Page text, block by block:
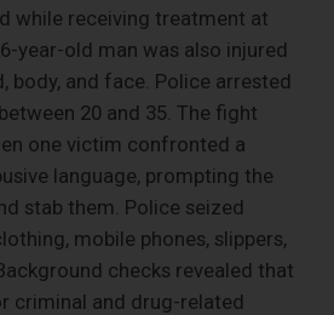
while receiving treatment at
year-old man was also injured
body, and face. Police arrested
20 and 35. The fight
one victim confronted a
language, prompting the
stab them. Police seized
mobile phones, slippers,
checks revealed that
criminal and drug-related